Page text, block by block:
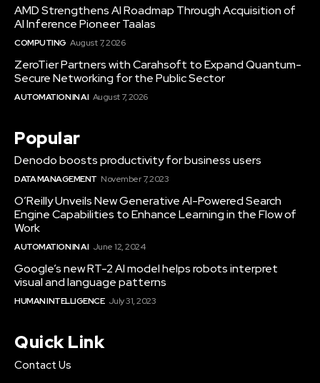
AMD Strengthens AI Roadmap Through Acquisition of
AI Inference Pioneer Taalas
COMPUTING August 7, 2026
ZeroTier Partners with Carahsoft to Expand Quantum-
Secure Networking for the Public Sector
AUTOMATION IN AI August 7, 2026
Popular
Denodo boosts productivity for business users
DATA MANAGEMENT November 7, 2023
O’Reilly Unveils New Generative AI-Powered Search
Engine Capabilities to Enhance Learning in the Flow of
Work
AUTOMATION IN AI June 12, 2024
Google’s new RT-2 AI model helps robots interpret
visual and language patterns
HUMAN INTELLIGENCE July 31, 2023
Quick Link
Contact Us